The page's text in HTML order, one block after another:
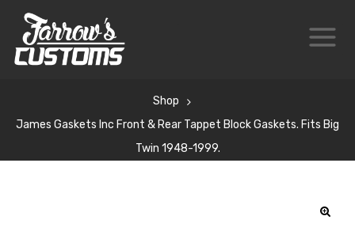
Shop
James Gaskets Inc Front & Rear Tappet Block Gaskets. Fits Big
Twin 1948-1999.